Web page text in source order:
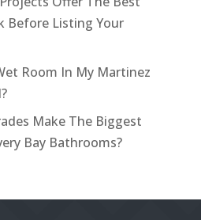
Before Listing Your
Room In My Martinez
Make The Biggest
Bay Bathrooms?